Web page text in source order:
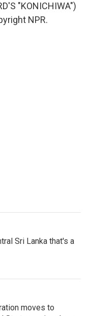
"KONICHIWA")
NPR.
Sri Lanka that's a
moves to